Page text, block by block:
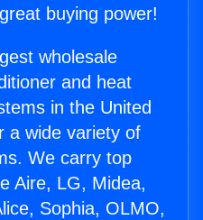
buying power!
wholesale
and heat
in the United
a wide variety of
We carry top
Aire, LG, Midea,
Sophia, OLMO,